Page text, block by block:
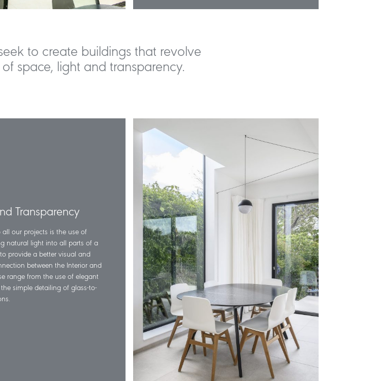
to create buildings that revolve
space, light and transparency.
Transparency
our projects is the use of
natural light into all parts of a
provide a better visual and
between the Interior and
range from the use of elegant
simple detailing of glass-to-